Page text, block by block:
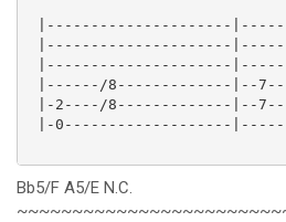
|---------------------
|---------------------
|---------------------
|------/8-------------|--
|-2----/8-------------|--
|-0-------------------
Bb5/F A5/E N.C.